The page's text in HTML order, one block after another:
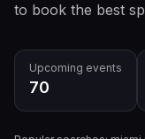
to book the best
Upcoming events
70